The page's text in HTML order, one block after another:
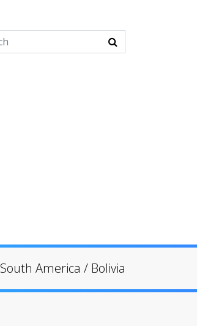
South America / Bolivia